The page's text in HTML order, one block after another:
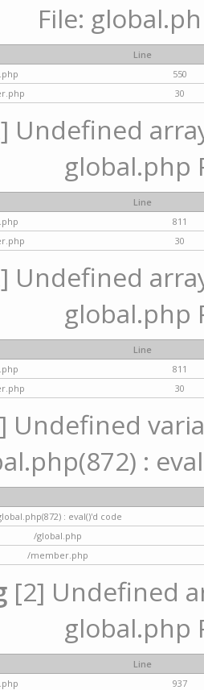
File:
Line
550
30
Undefined
global.php
Line
811
30
Undefined
global.php
Line
811
30
Undefined
:
: eval()'d code
/global.php
/member.php
[2] Undefined
global.php
Line
937